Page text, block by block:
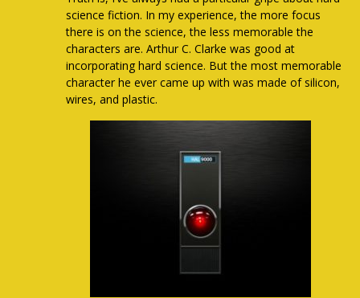
science fiction. In my experience, the more focus
there is on the science, the less memorable the
characters are. Arthur C. Clarke was good at
incorporating hard science. But the most memorable
character he ever came up with was made of silicon,
wires, and plastic.